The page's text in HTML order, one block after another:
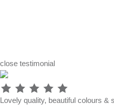
close testimonial
Lovely quality, beautiful colours &